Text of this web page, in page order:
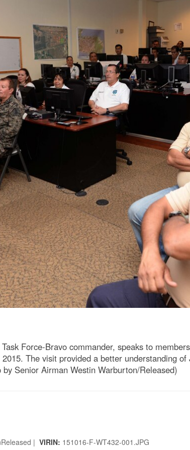
Force-Bravo commander, speaks to
The visit provided a better understanding
Senior Airman Westin Warburton/Released)
| VIRIN: 151016-F-WT432-001.JPG